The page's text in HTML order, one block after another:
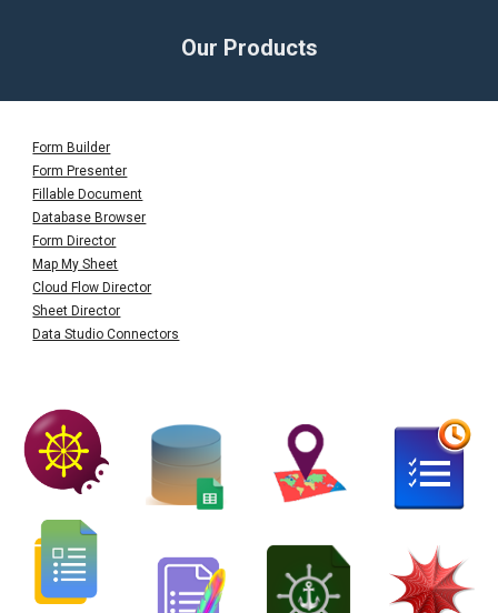
Our Products
Form Builder
Form Presenter
Fillable Document
Database Browser
Form Director
Map My Sheet
Cloud Flow Director
Sheet Director
Data Studio Connectors